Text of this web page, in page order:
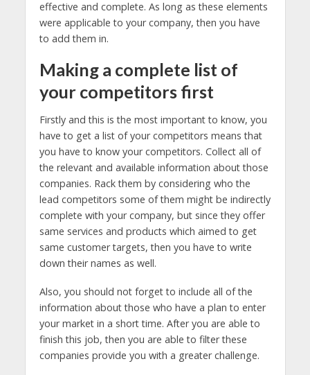
effective and complete. As long as these elements
were applicable to your company, then you have
to add them in.
Making a complete list of
your competitors first
Firstly and this is the most important to know, you
have to get a list of your competitors means that
you have to know your competitors. Collect all of
the relevant and available information about those
companies. Rack them by considering who the
lead competitors some of them might be indirectly
complete with your company, but since they offer
same services and products which aimed to get
same customer targets, then you have to write
down their names as well.
Also, you should not forget to include all of the
information about those who have a plan to enter
your market in a short time. After you are able to
finish this job, then you are able to filter these
companies provide you with a greater challenge.